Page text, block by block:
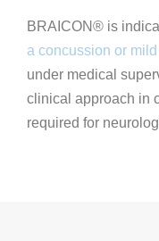
BRAICON® is
a concussion or
under medical
clinical approach in
required for